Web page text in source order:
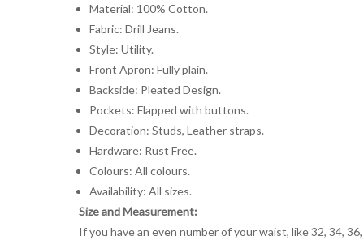
Material: 100% Cotton.
Fabric: Drill Jeans.
Style: Utility.
Front Apron: Fully plain.
Backside: Pleated Design.
Pockets: Flapped with buttons.
Decoration: Studs, Leather straps.
Hardware: Rust Free.
Colours: All colours.
Availability: All sizes.
Size and Measurement:
If you have an even number of your waist, like 32, 34,